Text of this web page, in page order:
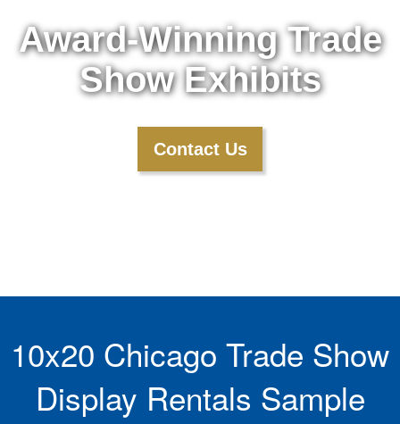
Award-Winning Trade
Show Exhibits
Contact Us
10x20 Chicago Trade Show
Display Rentals Sample